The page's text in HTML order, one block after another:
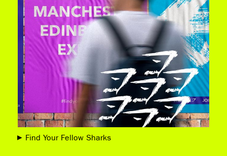
Find Your Fellow Sharks